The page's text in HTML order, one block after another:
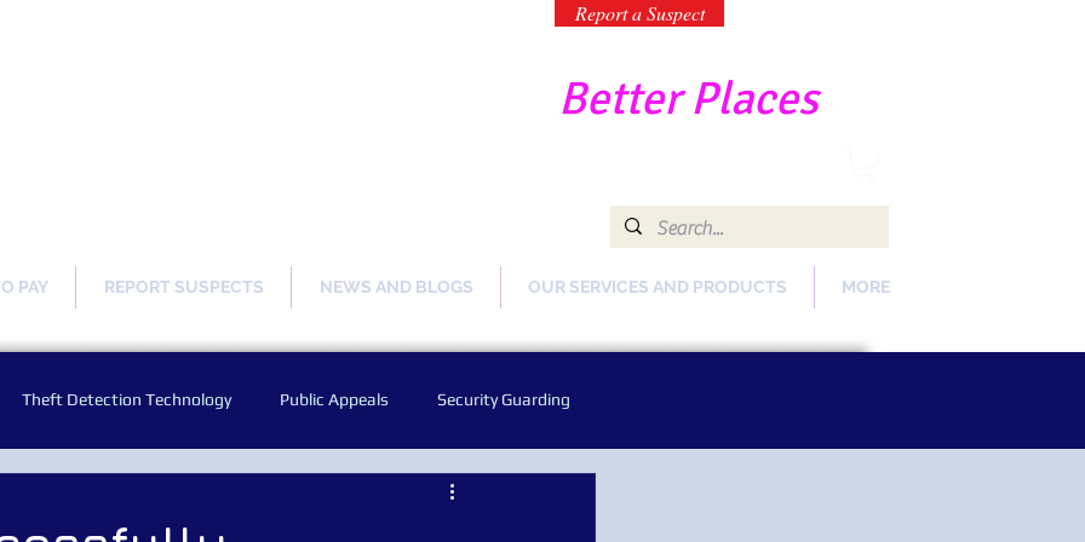
Report a Suspect
Better Places
PAY REPORT SUSPECTS NEWS AND BLOGS OUR SERVICES AND PRODUCTS MORE
Theft Detection Technology Public Appeals Security Guarding